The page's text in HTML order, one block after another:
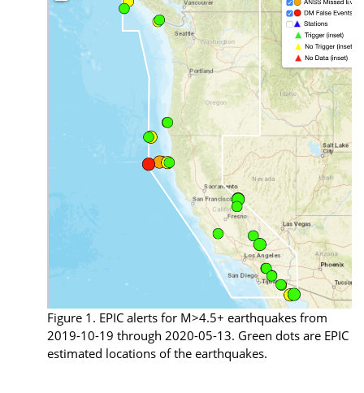
Figure 1. EPIC alerts for M>4.5+ earthquakes from
2019-10-19 through 2020-05-13. Green dots are EPIC
estimated locations of the earthquakes.